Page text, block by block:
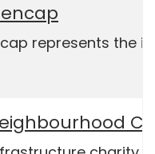
represents the